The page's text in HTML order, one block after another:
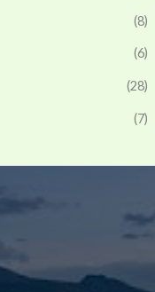
(8)
(6)
(28)
(7)